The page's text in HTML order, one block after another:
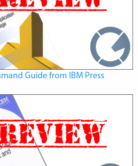
Guide from IBM Press